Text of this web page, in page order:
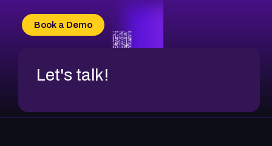
CVE-2026-20304
CVE-2026-20272
Book a Demo
Let's talk!